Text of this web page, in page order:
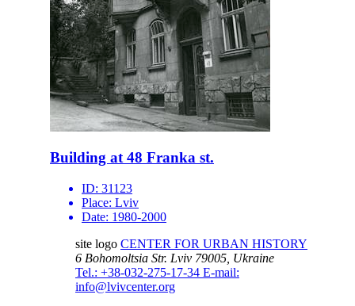
Building at 48 Franka st.
ID: 31123
Place: Lviv
Date: 1980-2000
site logo CENTER FOR URBAN HISTORY
6 Bohomoltsia Str. Lviv 79005, Ukraine
Tel.: +38-032-275-17-34 E-mail:
info@lvivcenter.org